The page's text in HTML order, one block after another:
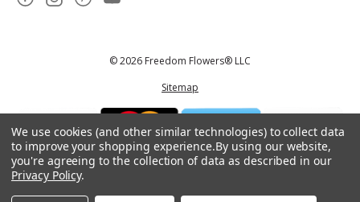
© 2026 Freedom Flowers® LLC
Sitemap
*These statements have not been reviewed by the Food and Drug
We use cookies (and other similar technologies) to collect data
to improve your shopping experience.By using our website,
you're agreeing to the collection of data as described in our
Privacy Policy.